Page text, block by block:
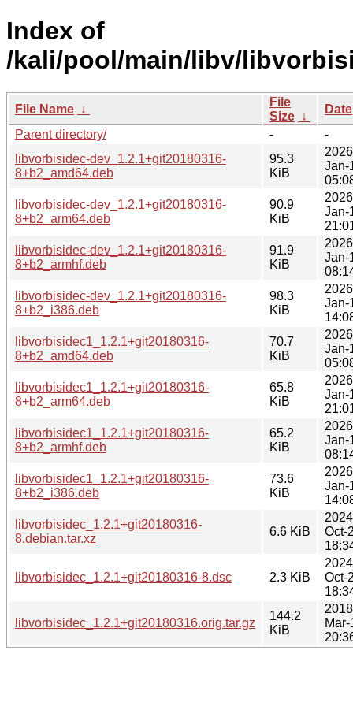
Index of
/kali/pool/main/libv/
File Name ↓
File
Size ↓
Date
Parent directory/
-
-
libvorbisidec-dev_1.2.1+git20180316-
8+b2_amd64.deb
95.3
KiB
Jan-
libvorbisidec-dev_1.2.1+git20180316-
8+b2_arm64.deb
90.9
KiB
Jan-
libvorbisidec-dev_1.2.1+git20180316-
8+b2_armhf.deb
91.9
KiB
Jan-
libvorbisidec-dev_1.2.1+git20180316-
8+b2_i386.deb
98.3
KiB
Jan-
libvorbisidec1_1.2.1+git20180316-
8+b2_amd64.deb
70.7
KiB
Jan-
libvorbisidec1_1.2.1+git20180316-
8+b2_arm64.deb
65.8
KiB
Jan-
libvorbisidec1_1.2.1+git20180316-
8+b2_armhf.deb
65.2
KiB
Jan-
libvorbisidec1_1.2.1+git20180316-
8+b2_i386.deb
73.6
KiB
Jan-
libvorbisidec_1.2.1+git20180316-
8.debian.tar.xz
6.6 KiB
Oct-
libvorbisidec_1.2.1+git20180316-8.dsc 2.3 KiB
Oct-
libvorbisidec_1.2.1+git20180316.orig.tar.gz
144.2
KiB
Mar-